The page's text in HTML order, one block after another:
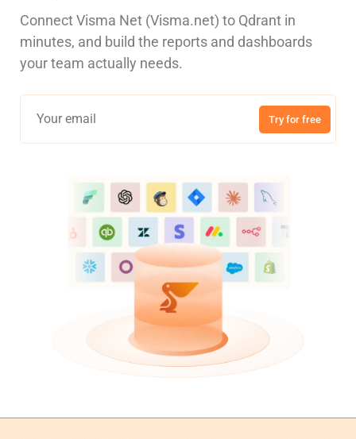
Connect Visma Net (Visma.net) to Qdrant in
minutes, and build the reports and dashboards
your team actually needs.
Try for free